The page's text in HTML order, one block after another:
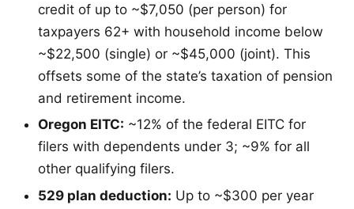
credit of up to ~$7,050 (per person) for
taxpayers 62+ with household income below
~$22,500 (single) or ~$45,000 (joint). This
offsets some of the state’s taxation of pension
and retirement income.
Oregon EITC: ~12% of the federal EITC for
filers with dependents under 3; ~9% for all
other qualifying filers.
529 plan deduction: Up to ~$300 per year